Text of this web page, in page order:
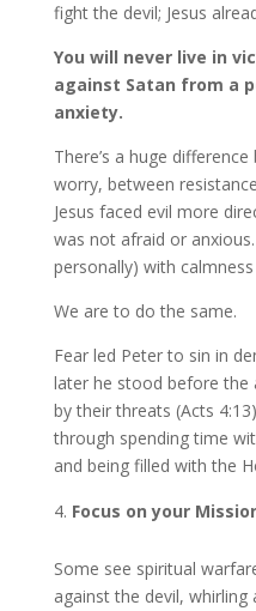
fight the devil; Jesus
You will never live in
against Satan from a
anxiety.
There’s a huge
worry, between
Jesus faced evil more
was not afraid or
personally) with
We are to do the same.
Fear led Peter to sin in
later he stood before the
by their threats (Acts
through spending time
and being filled with the
Focus on your
Some see spiritual
against the devil,